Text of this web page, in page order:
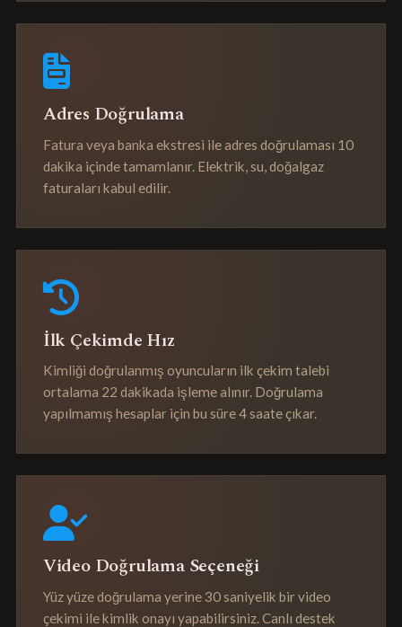
Adres Doğrulama
Fatura veya banka ekstresi ile adres doğrulaması 10
dakika içinde tamamlanır. Elektrik, su, doğalgaz
faturaları kabul edilir.
İlk Çekimde Hız
Kimliği doğrulanmış oyuncuların ilk çekim talebi
ortalama 22 dakikada işleme alınır. Doğrulama
yapılmamış hesaplar için bu süre 4 saate çıkar.
Video Doğrulama Seçeneği
Yüz yüze doğrulama yerine 30 saniyelik bir video
çekimi ile kimlik onayı yapabilirsiniz. Canlı destek